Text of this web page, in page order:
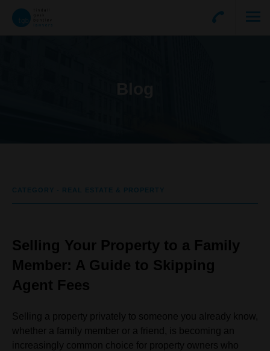
CATEGORY - REAL ESTATE & PROPERTY
Selling Your Property to a Family
Member: A Guide to Skipping
Agent Fees
Selling a property privately to someone you already know,
whether a family member or a friend, is becoming an
increasingly common choice for property owners who